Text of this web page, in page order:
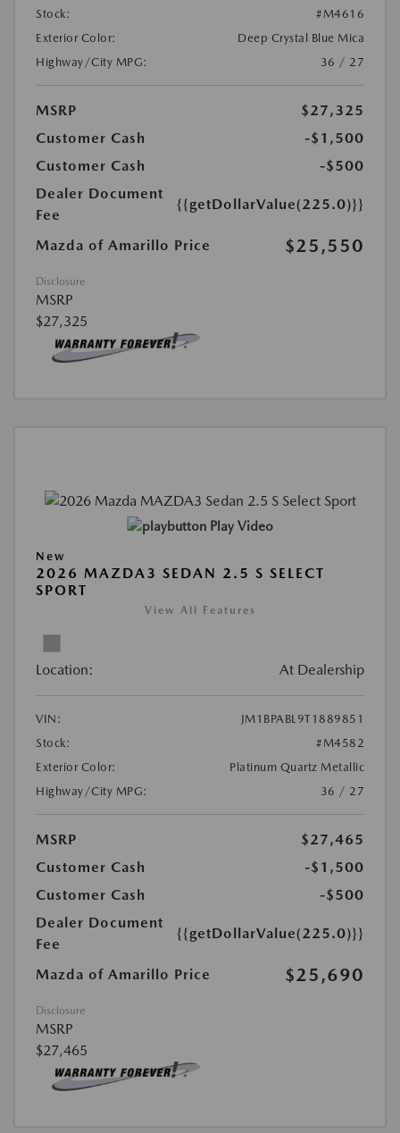
Stock:
#M4616
Exterior Color:
Deep Crystal Blue Mica
Highway/City MPG:
36 / 27
MSRP
$27,325
Customer Cash
-$1,500
Customer Cash
-$500
Dealer Document
Fee
{{getDollarValue(225.0)}}
Mazda of Amarillo Price $25,550
Disclosure
MSRP
$27,325
Play Video
New
2026 MAZDA3 SEDAN 2.5 S SELECT
SPORT
View All Features
Location: At Dealership
VIN:
JM1BPABL9T1889851
Stock:
#M4582
Exterior Color:
Platinum Quartz Metallic
Highway/City MPG:
36 / 27
MSRP
$27,465
Customer Cash
-$1,500
Customer Cash
-$500
Dealer Document
Fee
{{getDollarValue(225.0)}}
Mazda of Amarillo Price $25,690
Disclosure
MSRP
$27,465